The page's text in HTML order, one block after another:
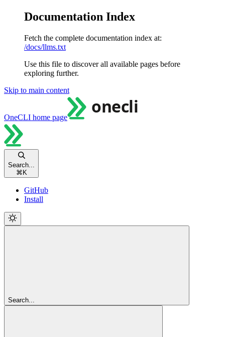
Documentation Index
Fetch the complete documentation index at:
/docs/llms.txt
Use this file to discover all available pages before
exploring further.
Skip to main content
OneCLI home page
Search...
⌘ K
GitHub
Install
Search...